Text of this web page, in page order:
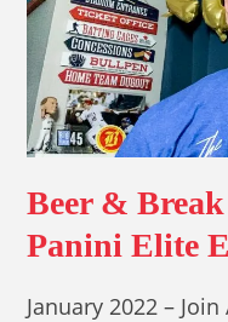
Beer &
Panini Elite
January 2022 –